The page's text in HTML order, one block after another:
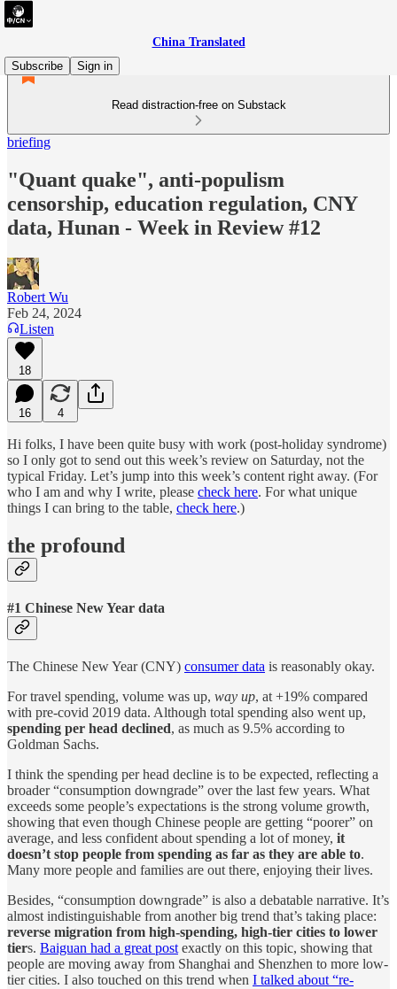
China Translated
Subscribe
Sign in
Read distraction-free on Substack
briefing
"Quant quake", anti-populism
censorship, education regulation, CNY
data, Hunan - Week in Review #12
Robert Wu
Feb 24, 2024
Listen
18
16 4
Hi folks, I have been quite busy with work (post-holiday syndrome)
so I only got to send out this week’s review on Saturday, not the
typical Friday. Let’s jump into this week’s content right away. (For
who I am and why I write, please check here. For what unique
things I can bring to the table, check here.)
the profound
#1 Chinese New Year data
The Chinese New Year (CNY) consumer data is reasonably okay.
For travel spending, volume was up, way up, at +19% compared
with pre-covid 2019 data. Although total spending also went up,
spending per head declined, as much as 9.5% according to
Goldman Sachs.
I think the spending per head decline is to be expected, reflecting a
broader “consumption downgrade” over the last few years. What
exceeds some people’s expectations is the strong volume growth,
showing that even though Chinese people are getting “poorer” on
average, and less confident about spending a lot of money, it
doesn’t stop people from spending as far as they are able to.
Many more people and families are out there, enjoying their lives.
Besides, “consumption downgrade” is also a debatable narrative. It’s
almost indistinguishable from another big trend that’s taking place:
reverse migration from high-spending, high-tier cities to lower
tiers. Baiguan had a great post exactly on this topic, showing that
people are moving away from Shanghai and Shenzhen to more low-
tier cities. I also touched on this trend when I talked about “re-